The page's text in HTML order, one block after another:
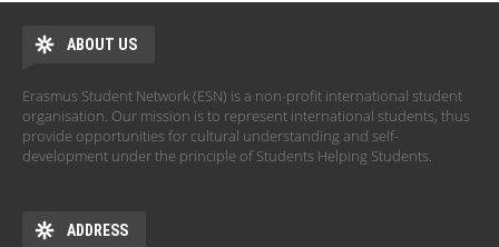
ABOUT US
Erasmus Student Network (ESN) is a non-profit international student
organisation. Our mission is to represent international students, thus
provide opportunities for cultural understanding and self-
development under the principle of Students Helping Students.
ADDRESS